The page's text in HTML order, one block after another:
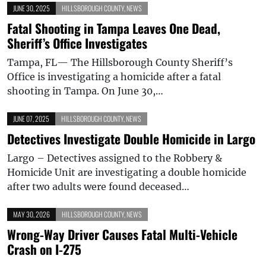
JUNE 30, 2025 HILLSBOROUGH COUNTY, NEWS
Fatal Shooting in Tampa Leaves One Dead,
Sheriff’s Office Investigates
Tampa, FL— The Hillsborough County Sheriff’s
Office is investigating a homicide after a fatal
shooting in Tampa. On June 30,…
JUNE 07, 2025 HILLSBOROUGH COUNTY, NEWS
Detectives Investigate Double Homicide in Largo
Largo – Detectives assigned to the Robbery &
Homicide Unit are investigating a double homicide
after two adults were found deceased…
MAY 30, 2026 HILLSBOROUGH COUNTY, NEWS
Wrong-Way Driver Causes Fatal Multi-Vehicle
Crash on I-275